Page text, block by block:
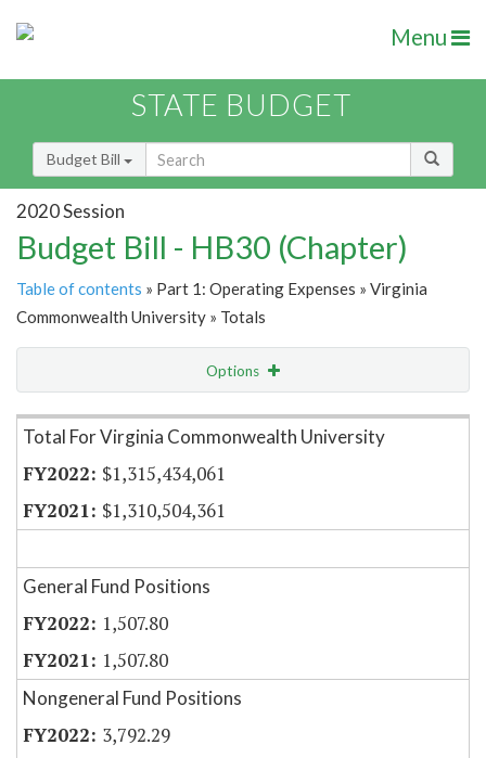
Menu
STATE BUDGET
Budget Bill
2020 Session
Budget Bill - HB30 (Chapter)
Table of contents » Part 1: Operating Expenses » Virginia
Commonwealth University » Totals
Options
Item Lookup
Total For Virginia Commonwealth University
$1,315,434,061
$1,310,504,361
General Fund Positions
1,507.80
1,507.80
Nongeneral Fund Positions
3,792.29